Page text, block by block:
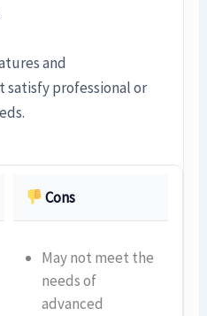
and
satisfy professional or
Cons
May not meet the
needs of
advanced